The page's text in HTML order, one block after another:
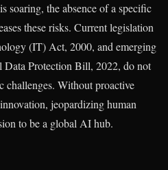
soaring, the absence of a specific
these risks. Current legislation
(IT) Act, 2000, and emerging
Data Protection Bill, 2022, do not
challenges. Without proactive
jeopardizing human
to be a global AI hub.